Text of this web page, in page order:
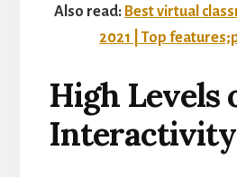
Also read: Best virtual
2021 | Top
High Levels
Interactivity